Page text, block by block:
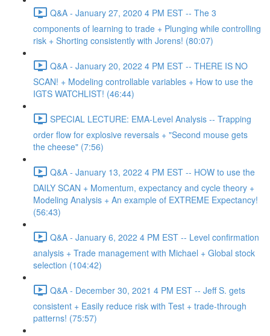
Q&A - January 27, 2020 4 PM EST -- The 3
components of learning to trade + Plunging while controlling
risk + Shorting consistently with Jorens! (80:07)
Q&A - January 20, 2022 4 PM EST -- THERE IS NO
SCAN! + Modeling controllable variables + How to use the
IGTS WATCHLIST! (46:44)
SPECIAL LECTURE: EMA-Level Analysis -- Trapping
order flow for explosive reversals + "Second mouse gets
the cheese" (7:56)
Q&A - January 13, 2022 4 PM EST -- HOW to use the
DAILY SCAN + Momentum, expectancy and cycle theory +
Modeling Analysis + An example of EXTREME Expectancy!
(56:43)
Q&A - January 6, 2022 4 PM EST -- Level confirmation
analysis + Trade management with Michael + Global stock
selection (104:42)
Q&A - December 30, 2021 4 PM EST -- Jeff S. gets
consistent + Easily reduce risk with Test + trade-through
patterns! (75:57)